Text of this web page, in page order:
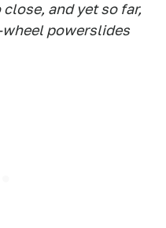
close, and yet so far,
powerslides